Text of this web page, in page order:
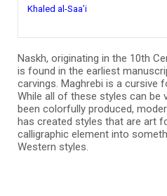
Khaled al-Saa’i
Naskh, originating in the 10th
is found in the earliest
carvings. Maghrebi is a cursive
While all of these styles can be
been colorfully produced,
has created styles that are art
calligraphic element into
Western styles.